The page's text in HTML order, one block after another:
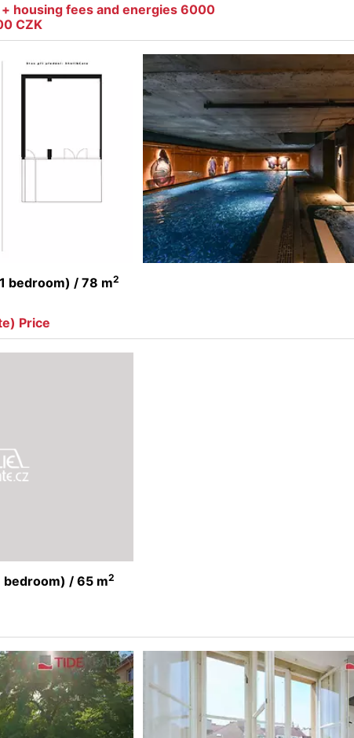
housing fees and energies 6000
CZK
bedroom) / 78 m2
Price
/ 65 m2